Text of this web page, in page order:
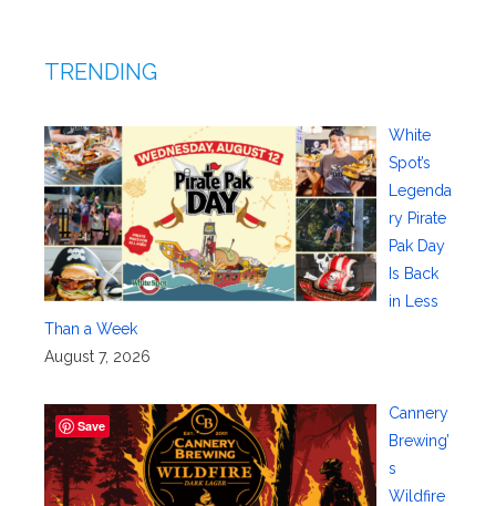
TRENDING
White
Spot’s
Legenda
ry Pirate
Pak Day
Is Back
in Less
Than a Week
August 7, 2026
Cannery
Brewing’
s
Wildfire
Save